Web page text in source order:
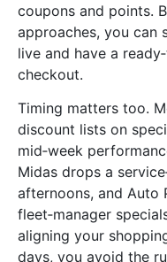
coupons and points.
approaches, you can
live and have a
checkout.
Timing matters too.
discount lists on
mid‑week
Midas drops a
afternoons, and Auto
fleet‑manager
aligning your
days, you avoid the